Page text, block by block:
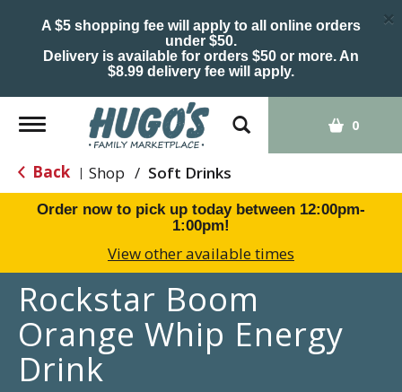
A $5 shopping fee will apply to all online orders
under $50.
Delivery is available for orders $50 or more. An
$8.99 delivery fee will apply.
×
Toggle
navigation
0
Back | Shop / Soft Drinks
Order now to pick up today between 12:00pm-
1:00pm!
View other available times
Rockstar Boom
Orange Whip Energy
Drink